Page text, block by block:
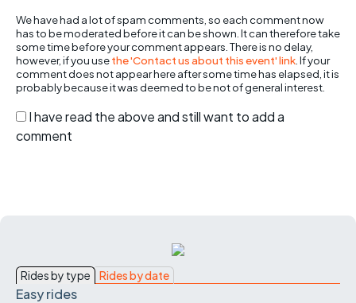
We have had a lot of spam comments, so each comment now
has to be moderated before it can be shown. It can therefore take
some time before your comment appears. There is no delay,
however, if you usethe 'Contact us about this event' link . If your
comment does not appear here after some time has elapsed, it is
probably because it was deemed to be not of general interest.
I have read the above and still want to add a
comment
Rides by type Rides by date
Easy rides